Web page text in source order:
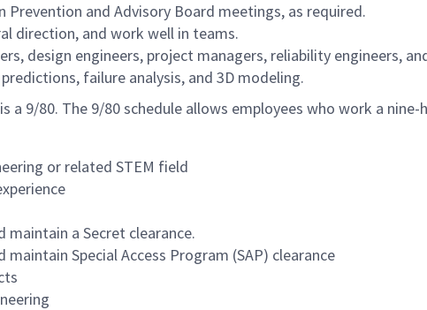
Prevention and Advisory Board meetings, as required.
direction, and work well in teams.
design engineers, project managers, reliability engineers,
failure analysis, and 3D modeling.
a 9/80. The 9/80 schedule allows employees who work a
or related STEM field
a Secret clearance.
Special Access Program (SAP) clearance